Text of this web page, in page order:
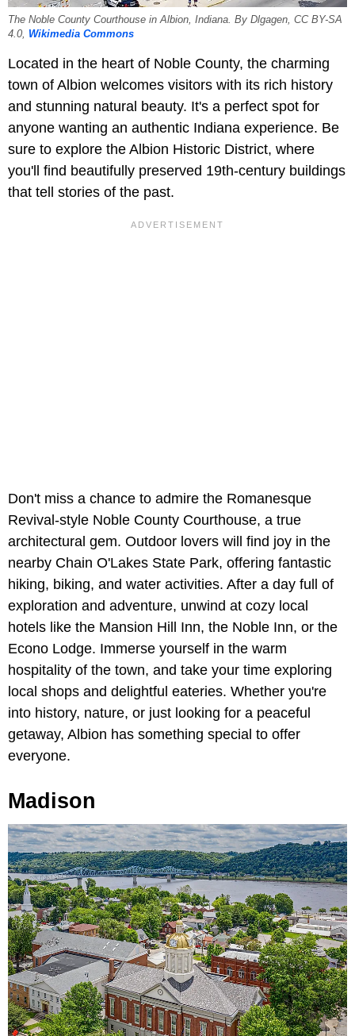
The Noble County Courthouse in Albion, Indiana. By Dlgagen, CC BY-SA
4.0, Wikimedia Commons
Located in the heart of Noble County, the charming
town of Albion welcomes visitors with its rich history
and stunning natural beauty. It's a perfect spot for
anyone wanting an authentic Indiana experience. Be
sure to explore the Albion Historic District, where
you'll find beautifully preserved 19th-century buildings
that tell stories of the past.
Don't miss a chance to admire the Romanesque
Revival-style Noble County Courthouse, a true
architectural gem. Outdoor lovers will find joy in the
nearby Chain O'Lakes State Park, offering fantastic
hiking, biking, and water activities. After a day full of
exploration and adventure, unwind at cozy local
hotels like the Mansion Hill Inn, the Noble Inn, or the
Econo Lodge. Immerse yourself in the warm
hospitality of the town, and take your time exploring
local shops and delightful eateries. Whether you're
into history, nature, or just looking for a peaceful
getaway, Albion has something special to offer
everyone.
Madison